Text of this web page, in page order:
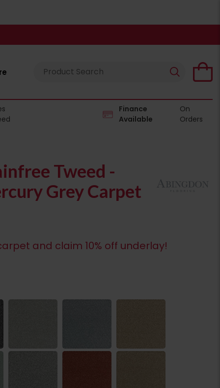
Finance
Available
On
Orders
Tweed -
Grey Carpet
and claim 10% off underlay!